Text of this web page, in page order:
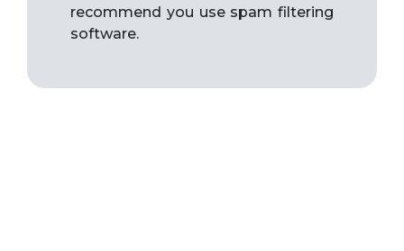
recommend you use spam filtering
software.